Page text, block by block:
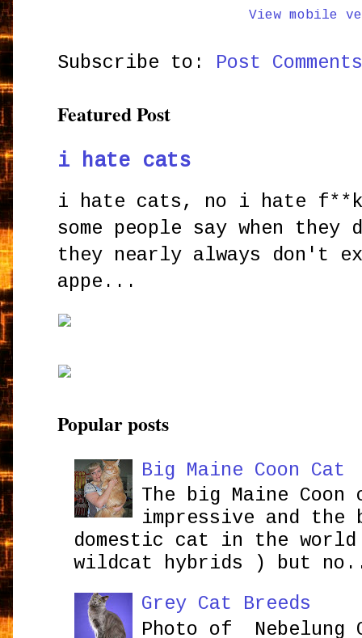
View mobile
Subscribe to: Post
Featured Post
i hate cats
i hate cats, no i hate
some people say when
they nearly always don't
appe...
Popular posts
Big Maine Coon Cat
The big Maine
impressive and the
domestic cat in the
wildcat hybrids ) but
Grey Cat Breeds
Photo of Nebelung